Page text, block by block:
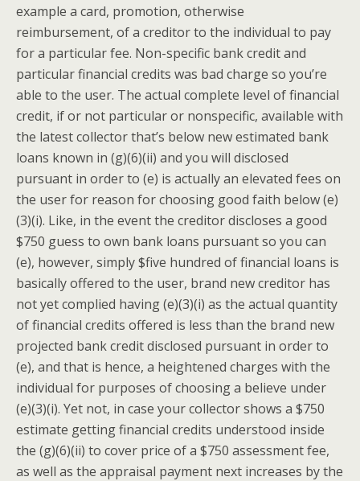
example a card, promotion, otherwise
reimbursement, of a creditor to the individual to pay
for a particular fee. Non-specific bank credit and
particular financial credits was bad charge so you’re
able to the user. The actual complete level of financial
credit, if or not particular or nonspecific, available with
the latest collector that’s below new estimated bank
loans known in (g)(6)(ii) and you will disclosed
pursuant in order to (e) is actually an elevated fees on
the user for reason for choosing good faith below (e)
(3)(i). Like, in the event the creditor discloses a good
$750 guess to own bank loans pursuant so you can
(e), however, simply $five hundred of financial loans is
basically offered to the user, brand new creditor has
not yet complied having (e)(3)(i) as the actual quantity
of financial credits offered is less than the brand new
projected bank credit disclosed pursuant in order to
(e), and that is hence, a heightened charges with the
individual for purposes of choosing a believe under
(e)(3)(i). Yet not, in case your collector shows a $750
estimate getting financial credits understood inside
the (g)(6)(ii) to cover price of a $750 assessment fee,
as well as the appraisal payment next increases by the